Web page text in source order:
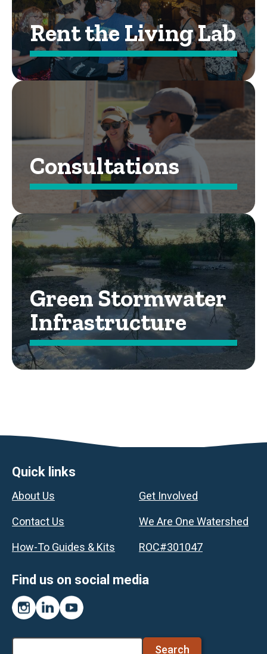
Rent the Living Lab
Consultations
Green Stormwater
Infrastructure
Footer
Quick links
About Us
Contact Us
How-To Guides & Kits
Get Involved
We Are One Watershed
ROC#301047
Find us on social media
Instagram
LinkedInYouTube